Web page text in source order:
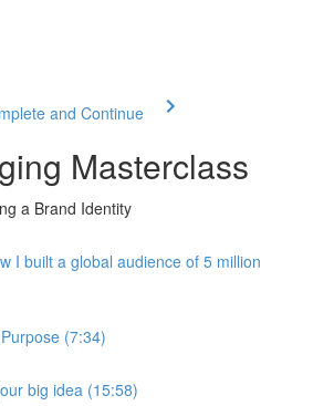
and Continue
Masterclass
a Brand Identity
I built a global audience of 5 million
(7:34)
big idea (15:58)